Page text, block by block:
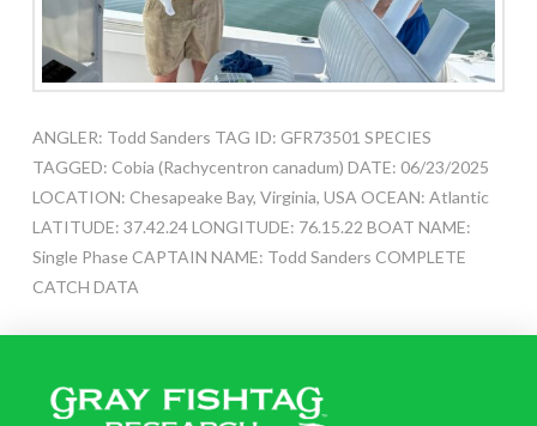
ANGLER: Todd Sanders TAG ID: GFR73501 SPECIES
TAGGED: Cobia (Rachycentron canadum) DATE: 06/23/2025
LOCATION: Chesapeake Bay, Virginia, USA OCEAN: Atlantic
LATITUDE: 37.42.24 LONGITUDE: 76.15.22 BOAT NAME:
Single Phase CAPTAIN NAME: Todd Sanders COMPLETE
CATCH DATA